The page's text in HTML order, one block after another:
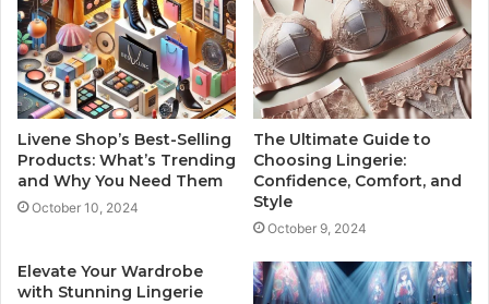
Livene Shop’s Best-Selling
Products: What’s Trending
and Why You Need Them
October 10, 2024
The Ultimate Guide to
Choosing Lingerie:
Confidence, Comfort, and
Style
October 9, 2024
Elevate Your Wardrobe
with Stunning Lingerie